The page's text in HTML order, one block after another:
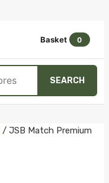
Basket 0
SEARCH
/ JSB Match Premium